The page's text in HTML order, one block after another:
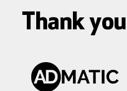
Thank